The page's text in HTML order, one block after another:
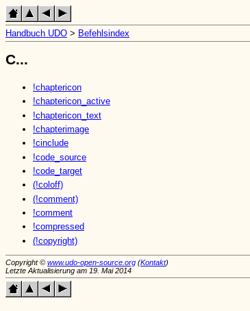
Handbuch UDO > Befehlsindex
C...
!chaptericon
!chaptericon_active
!chaptericon_text
!chapterimage
!cinclude
!code_source
!code_target
(!coloff)
(!comment)
!comment
!compressed
(!copyright)
Copyright © www.udo-open-source.org (Kontakt)
Letzte Aktualisierung am 19. Mai 2014